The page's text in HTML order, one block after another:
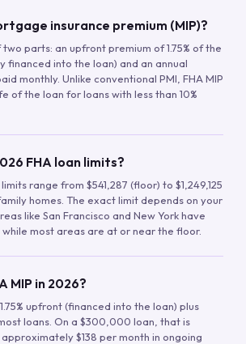
insurance premium (MIP)?
two parts: an upfront premium of 1.75% of the
financed into the loan) and an annual
monthly. Unlike conventional PMI, FHA MIP
of the loan for loans with less than 10%
FHA loan limits?
range from $541,287 (floor) to $1,249,125
homes. The exact limit depends on your
like San Francisco and New York have
most areas are at or near the floor.
MIP in 2026?
upfront (financed into the loan) plus
loans. On a $300,000 loan, that is
$138 per month in ongoing